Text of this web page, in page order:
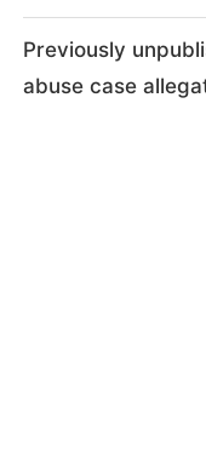
Previously
abuse case